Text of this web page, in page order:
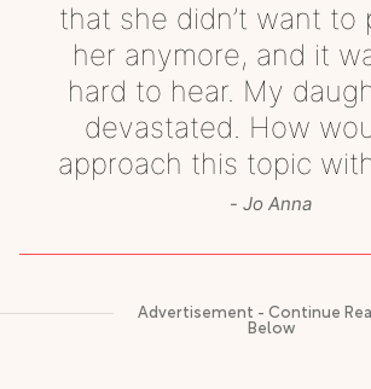
that she didn’t want to
her anymore, and it
hard to hear. My
devastated. How
approach this topic
Jo Anna